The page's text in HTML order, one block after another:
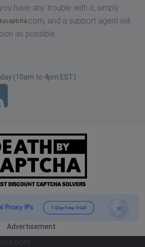
have any trouble with it, simply
com, and a support agent will
as possible.
(10am to 4pm EST)
Advertisement